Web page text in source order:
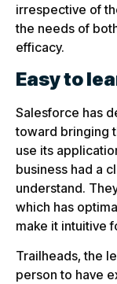
irrespective of
the needs of
efficacy.
Easy to
Salesforce has
toward bringing
use its
business had a
understand.
which has
make it intuitive
Trailheads, the
person to have